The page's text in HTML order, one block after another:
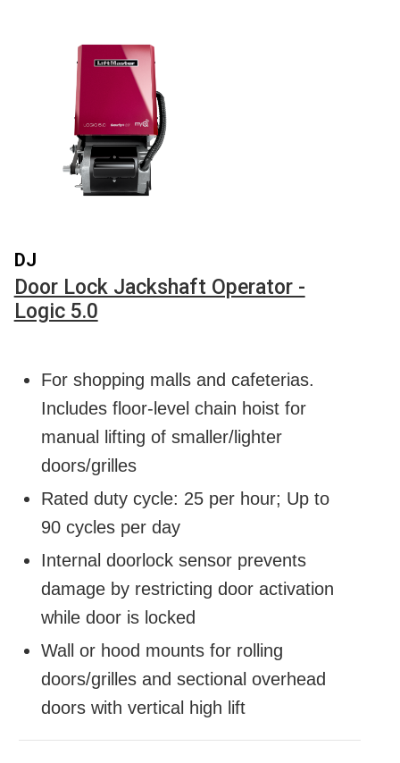
DJ
Door Lock Jackshaft Operator -
Logic 5.0
For shopping malls and cafeterias.
Includes floor-level chain hoist for
manual lifting of smaller/lighter
doors/grilles
Rated duty cycle: 25 per hour; Up to
90 cycles per day
Internal doorlock sensor prevents
damage by restricting door activation
while door is locked
Wall or hood mounts for rolling
doors/grilles and sectional overhead
doors with vertical high lift